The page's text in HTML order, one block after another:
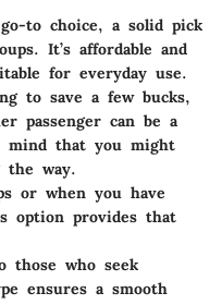
to choice, a solid pick
It’s affordable and
for everyday use.
to save a few bucks,
passenger can be a
mind that you might
the way.
or when you have
option provides that
those who seek
ensures a smooth